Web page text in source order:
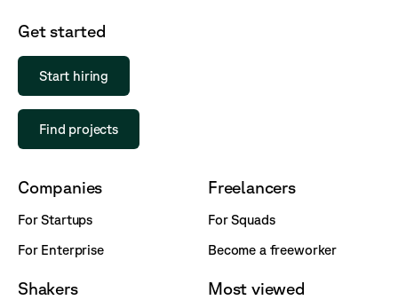
Get started
Start hiring
Find projects
Companies
For Startups
For Enterprise
Freelancers
For Squads
Become a freeworker
Shakers Most viewed